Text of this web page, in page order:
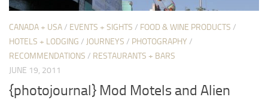
CANADA + USA/ EVENTS + SIGHTS / FOOD & WINE PRODUCTS /
HOTELS + LODGING / JOURNEYS / PHOTOGRAPHY /
RECOMMENDATIONS / RESTAURANTS + BARS
JUNE 19, 2011
{photojournal} Mod Motels and Alien